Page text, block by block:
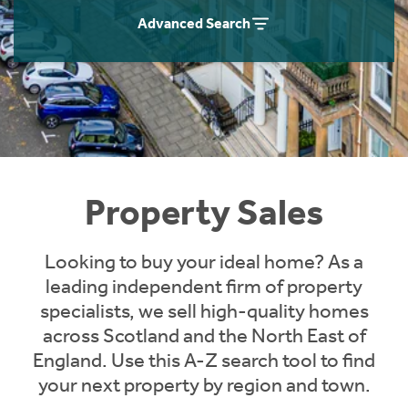
Advanced Search
Property Sales
Looking to buy your ideal home? As a
leading independent firm of property
specialists, we sell high-quality homes
across Scotland and the North East of
England. Use this A-Z search tool to find
your next property by region and town.
Instant Rental Valuation
Students
Short Term Let Licence & Obligation Guide
Rettie Financial Services
Think Mortgages. Think Rettie.
Home Buying App
LBTT Calculator